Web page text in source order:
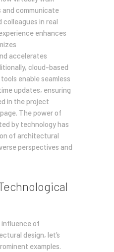
communicate
in real
enhances
accelerates
cloud-based
enable seamless
updates, ensuring
in the project
The power of
by technology has
of architectural
perspectives and
of
design, let’s
examples.